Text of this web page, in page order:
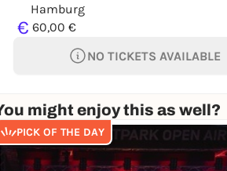
Hamburg
€ 60,00 €
NO TICKETS AVAILABLE
might enjoy this as well?
PICK OF THE DAY